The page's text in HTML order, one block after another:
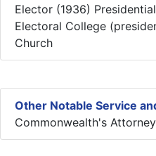
Elector (1936)
Electoral College
Church
Other Notable Service
Commonwealth's